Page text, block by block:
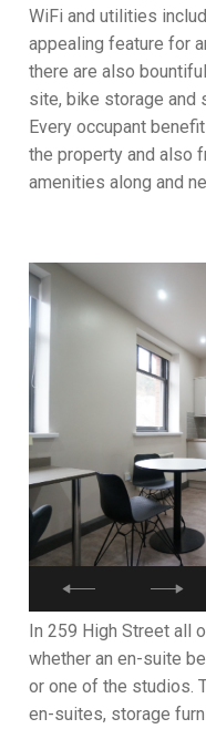
WiFi and utilities
appealing feature for
there are also
site, bike storage and
Every occupant
the property and also
amenities along and
In 259 High Street all
whether an en-suite
or one of the studios.
en-suites, storage